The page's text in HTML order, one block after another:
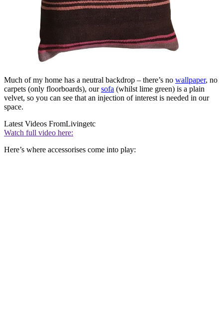
Much of my home has a neutral backdrop – there’s no wallpaper, no
carpets (only floorboards), oursofa (whilst lime green) is a plain
velvet, so you can see that an injection of interest is needed in our
space.
Latest Videos FromLivingetc
Watch full video here:
Here’s where accessorises come into play: